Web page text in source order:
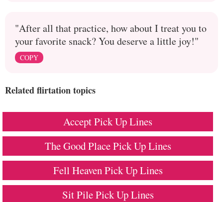
"After all that practice, how about I treat you to
your favorite snack? You deserve a little joy!"
COPY
Related flirtation topics
Accept Pick Up Lines
The Good Place Pick Up Lines
Fell Heaven Pick Up Lines
Sit Pile Pick Up Lines